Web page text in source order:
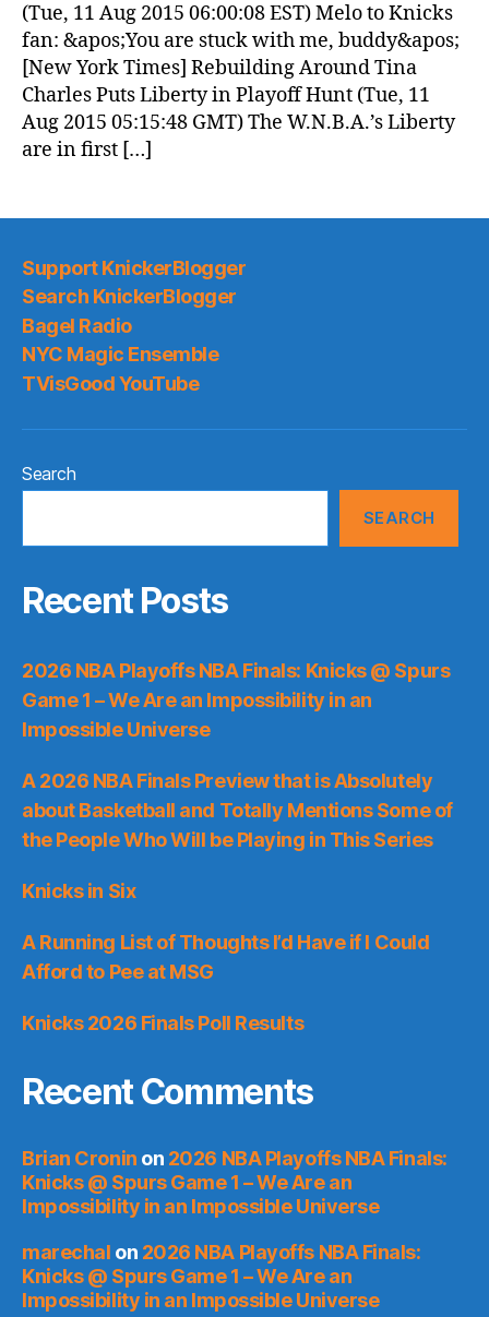
(Tue, 11 Aug 2015 06:00:08 EST) Melo to Knicks
fan: &apos;You are stuck with me, buddy&apos;
[New York Times] Rebuilding Around Tina
Charles Puts Liberty in Playoff Hunt (Tue, 11
Aug 2015 05:15:48 GMT) The W.N.B.A.’s Liberty
are in first […]
Support KnickerBlogger
Search KnickerBlogger
Bagel Radio
NYC Magic Ensemble
TVisGood YouTube
Search
SEARCH
Recent Posts
2026 NBA Playoffs NBA Finals: Knicks @ Spurs
Game 1 – We Are an Impossibility in an
Impossible Universe
A 2026 NBA Finals Preview that is Absolutely
about Basketball and Totally Mentions Some of
the People Who Will be Playing in This Series
Knicks in Six
A Running List of Thoughts I’d Have if I Could
Afford to Pee at MSG
Knicks 2026 Finals Poll Results
Recent Comments
Brian Cronin on 2026 NBA Playoffs NBA Finals:
Knicks @ Spurs Game 1 – We Are an
Impossibility in an Impossible Universe
marechal on 2026 NBA Playoffs NBA Finals:
Knicks @ Spurs Game 1 – We Are an
Impossibility in an Impossible Universe